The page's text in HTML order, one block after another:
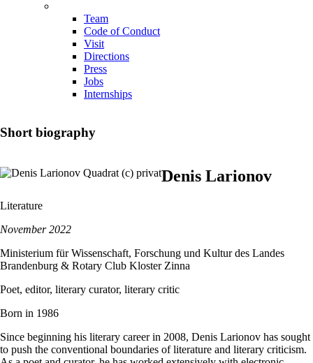
Team
Code of Conduct
Visit
Directions
Press
Jobs
Internships
Short biography
Denis Larionov
Literature
November 2022
Ministerium für Wissenschaft, Forschung und Kultur des Landes
Brandenburg & Rotary Club Kloster Zinna
Poet, editor, literary curator, literary critic
Born in 1986
Since beginning his literary career in 2008, Denis Larionov has sought
to push the conventional boundaries of literature and literary criticism.